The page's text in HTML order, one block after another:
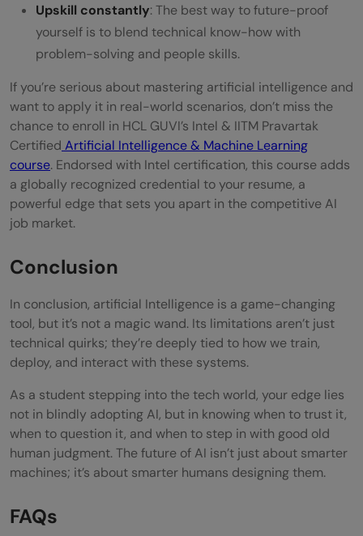
Upskill constantly: The best way to future-proof
yourself is to blend technical know-how with
problem-solving and people skills.
If you’re serious about mastering artificial intelligence and
want to apply it in real-world scenarios, don’t miss the
chance to enroll in HCL GUVI’s Intel & IITM Pravartak
Certified Artificial Intelligence & Machine Learning
course. Endorsed with Intel certification, this course adds
a globally recognized credential to your resume, a
powerful edge that sets you apart in the competitive AI
job market.
Conclusion
In conclusion, artificial Intelligence is a game-changing
tool, but it’s not a magic wand. Its limitations aren’t just
technical quirks; they’re deeply tied to how we train,
deploy, and interact with these systems.
As a student stepping into the tech world, your edge lies
not in blindly adopting AI, but in knowing when to trust it,
when to question it, and when to step in with good old
human judgment. The future of AI isn’t just about smarter
machines; it’s about smarter humans designing them.
FAQs